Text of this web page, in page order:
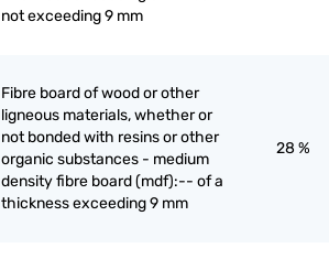
not exceeding 9 mm
Fibre board of wood or other
ligneous materials, whether or
not bonded with resins or other
organic substances - medium
density fibre board (mdf):-- of a
thickness exceeding 9 mm
28 %